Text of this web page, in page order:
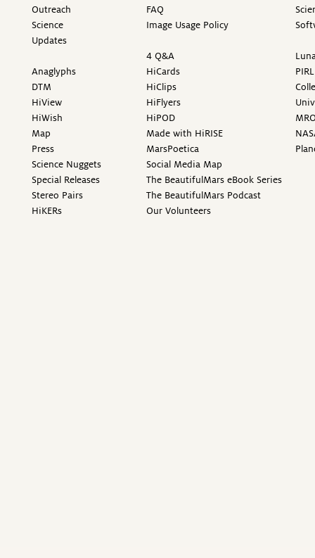
Outreach
Science
Updates
Anaglyphs
DTM
HiView
HiWish
Map
Press
Science Nuggets
Special Releases
Stereo Pairs
HiKERs
FAQ
Image Usage Policy
4 Q&A
HiCards
HiClips
HiFlyers
HiPOD
Made with HiRISE
MarsPoetica
Social Media Map
The BeautifulMars eBook Series
The BeautifulMars Podcast
Our Volunteers
PIRL